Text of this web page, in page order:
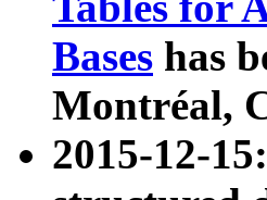
Bases has
Montréal,
2015-12-